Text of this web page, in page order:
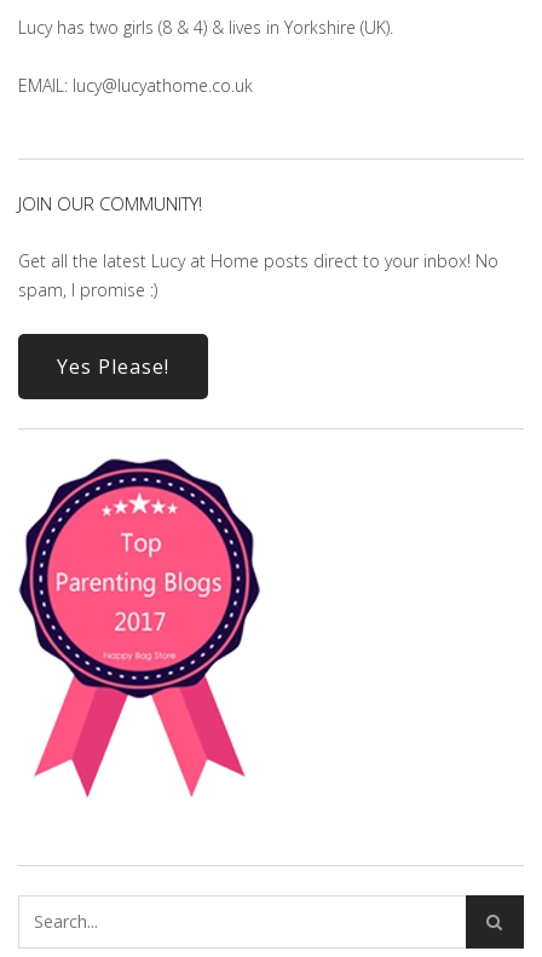
Lucy has two girls (8 & 4) & lives in Yorkshire (UK).
EMAIL: lucy@lucyathome.co.uk
JOIN OUR COMMUNITY!
Get all the latest Lucy at Home posts direct to your inbox! No
spam, I promise :)
Yes Please!